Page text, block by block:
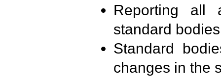
Reporting all
standard
Standard
changes in the